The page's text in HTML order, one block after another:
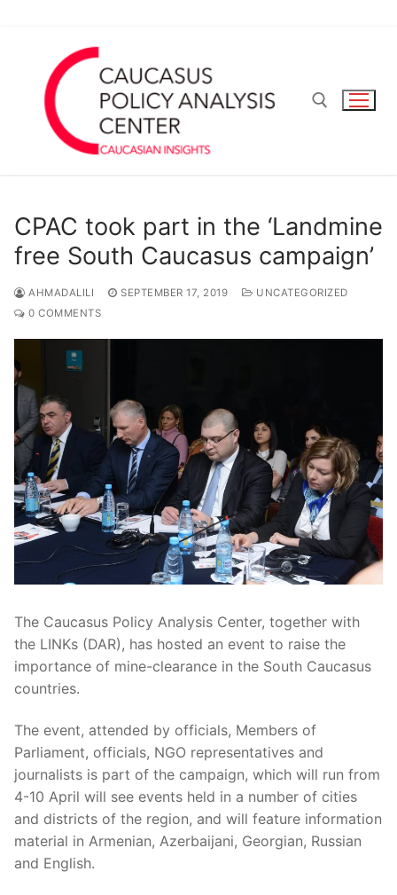
content
CPAC took part in the ‘Landmine
free South Caucasus campaign’
AHMADALILI SEPTEMBER 17, 2019
UNCATEGORIZED
0 COMMENTS
The Caucasus Policy Analysis Center, together with
the LINKs (DAR), has hosted an event to raise the
importance of mine-clearance in the South Caucasus
countries.
The event, attended by officials, Members of
Parliament, officials, NGO representatives and
journalists is part of the campaign, which will run from
4-10 April will see events held in a number of cities
and districts of the region, and will feature information
material in Armenian, Azerbaijani, Georgian, Russian
and English.